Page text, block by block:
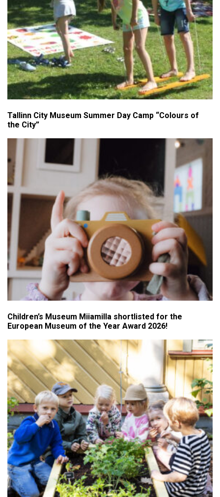
Tallinn City Museum Summer Day Camp “Colours of
the City”
Children’s Museum Miiamilla shortlisted for the
European Museum of the Year Award 2026!